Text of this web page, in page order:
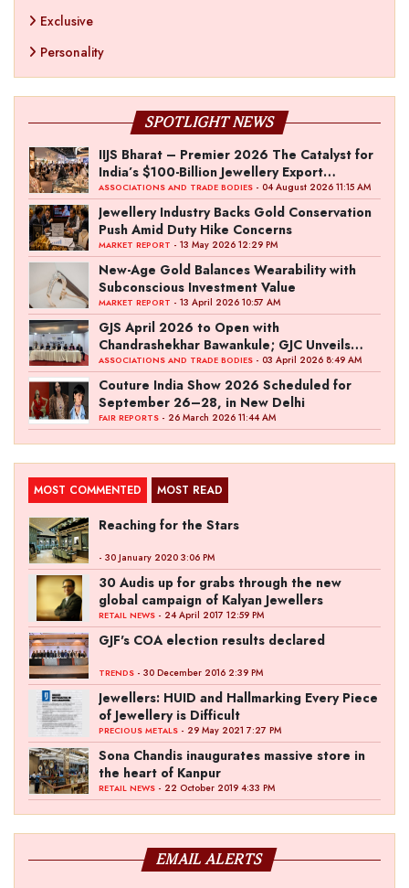
Exclusive
Personality
SPOTLIGHT NEWS
IIJS Bharat – Premier 2026 The Catalyst for
India’s $100-Billion Jewellery Export
Ambition
ASSOCIATIONS AND TRADE BODIES - 04 August 2026 11:15 AM
Jewellery Industry Backs Gold Conservation
Push Amid Duty Hike Concerns
MARKET REPORT - 13 May 2026 12:29 PM
New-Age Gold Balances Wearability with
Subconscious Investment Value
MARKET REPORT - 13 April 2026 10:57 AM
GJS April 2026 to Open with
Chandrashekhar Bawankule; GJC Unveils
‘Akshay Kala’ Theme
ASSOCIATIONS AND TRADE BODIES - 03 April 2026 8:49 AM
Couture India Show 2026 Scheduled for
September 26–28, in New Delhi
FAIR REPORTS - 26 March 2026 11:44 AM
MOST COMMENTED MOST READ
Reaching for the Stars
- 30 January 2020 3:06 PM
30 Audis up for grabs through the new
global campaign of Kalyan Jewellers
RETAIL NEWS - 24 April 2017 12:59 PM
GJF's COA election results declared
TRENDS - 30 December 2016 2:39 PM
Jewellers: HUID and Hallmarking Every Piece
of Jewellery is Difficult
PRECIOUS METALS - 29 May 2021 7:27 PM
Sona Chandis inaugurates massive store in
the heart of Kanpur
RETAIL NEWS - 22 October 2019 4:33 PM
EMAIL ALERTS